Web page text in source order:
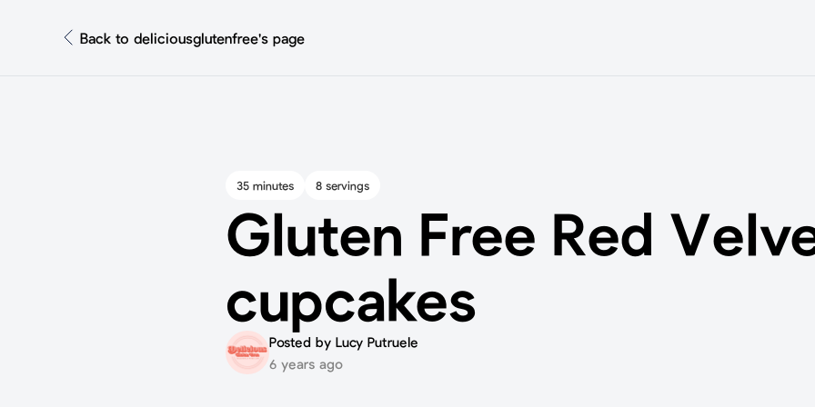
Back to deliciousglutenfree's page
35 minutes 8 servings
Gluten Free Red
cupcakes
Posted by Lucy Putruele
6 years ago